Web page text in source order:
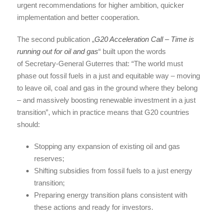
urgent recommendations for higher ambition, quicker
implementation and better cooperation.
The second publication „G20 Acceleration Call – Time is
running out for oil and gas“ built upon the words
of Secretary-General Guterres that: “The world must
phase out fossil fuels in a just and equitable way – moving
to leave oil, coal and gas in the ground where they belong
– and massively boosting renewable investment in a just
transition”, which in practice means that G20 countries
should:
Stopping any expansion of existing oil and gas
reserves;
Shifting subsidies from fossil fuels to a just energy
transition;
Preparing energy transition plans consistent with
these actions and ready for investors.